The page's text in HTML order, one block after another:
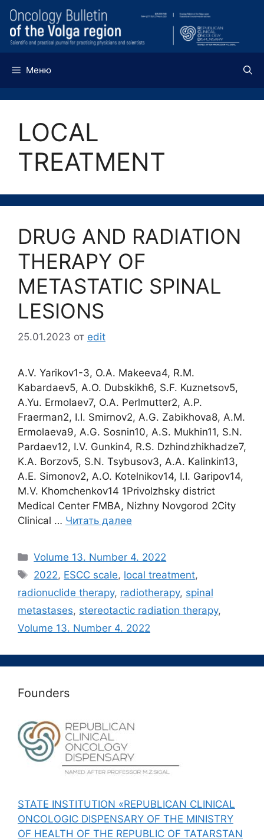
Перейти
содержимому
Меню
LOCAL
TREATMENT
DRUG AND RADIATION
THERAPY OF
METASTATIC SPINAL
LESIONS
25.01.2023 от edit
A.V. Yarikov1-3, O.A. Makeeva4, R.M.
Kabardaev5, A.O. Dubskikh6, S.F. Kuznetsov5,
A.Yu. Ermolaev7, O.A. Perlmutter2, A.P.
Fraerman2, I.I. Smirnov2, A.G. Zabikhova8, A.M.
Ermolaeva9, A.G. Sosnin10, A.S. Mukhin11, S.N.
Pardaev12, I.V. Gunkin4, R.S. Dzhindzhikhadze7,
K.A. Borzov5, S.N. Tsybusov3, A.A. Kalinkin13,
A.E. Simonov2, A.O. Kotelnikov14, I.I. Garipov14,
M.V. Khomchenkov14 1Privolzhsky district
Medical Center FMBA, Nizhny Novgorod 2City
Clinical … Читать далее
Рубрики
Volume 13. Number 4. 2022
Метки
2022, ESCC scale, local treatment,
radionuclide therapy, radiotherapy, spinal
metastases, stereotactic radiation therapy,
Volume 13. Number 4. 2022
Founders
STATE INSTITUTION «REPUBLICAN CLINICAL
ONCOLOGIC DISPENSARY OF THE MINISTRY
OF HEALTH OF THE REPUBLIC OF TATARSTAN